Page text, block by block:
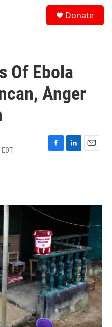
Donate
Of Ebola
Anger
F
o
k
L
I
E